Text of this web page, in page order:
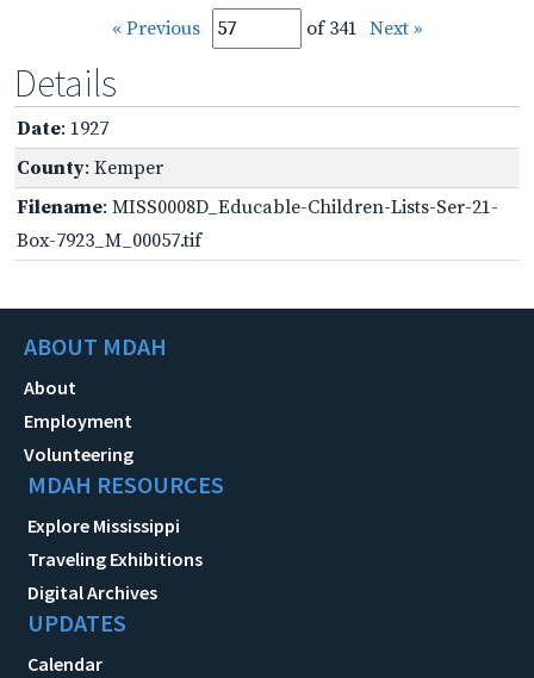
« Previous of 341 Next »
Details
Date: 1927
County: Kemper
Filename: MISS0008D_Educable-Children-Lists-Ser-21-
Box-7923_M_00057.tif
ABOUT MDAH
About
Employment
Volunteering
MDAH RESOURCES
Explore Mississippi
Traveling Exhibitions
Digital Archives
UPDATES
Calendar